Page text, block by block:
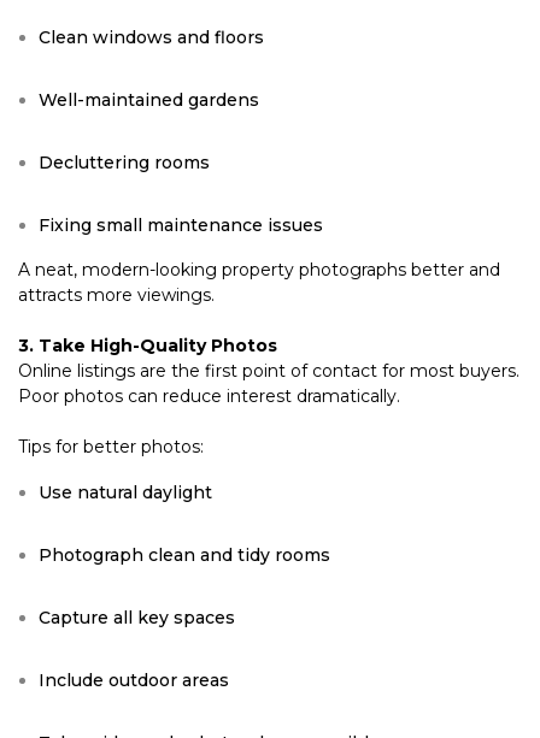
Clean windows and floors
Well-maintained gardens
Decluttering rooms
Fixing small maintenance issues
A neat, modern-looking property photographs better and
attracts more viewings.
3. Take High-Quality Photos
Online listings are the first point of contact for most buyers.
Poor photos can reduce interest dramatically.
Tips for better photos:
Use natural daylight
Photograph clean and tidy rooms
Capture all key spaces
Include outdoor areas